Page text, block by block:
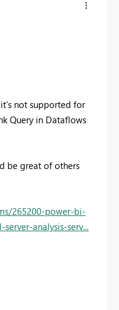
not supported for
Query in Dataflows
be great of others
265200-power-bi-
analysis-serv...